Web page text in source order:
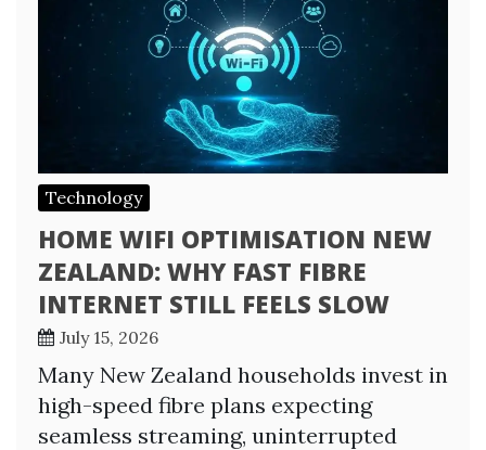
Technology
HOME WIFI OPTIMISATION NEW
ZEALAND: WHY FAST FIBRE
INTERNET STILL FEELS SLOW
July 15, 2026
Many New Zealand households invest in
high-speed fibre plans expecting
seamless streaming, uninterrupted